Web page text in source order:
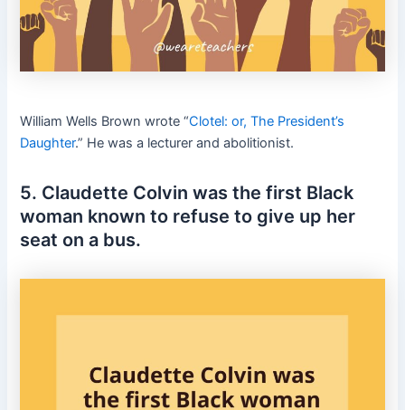
William Wells Brown wrote “Clotel: or, The President’s
Daughter.” He was a lecturer and abolitionist.
5. Claudette Colvin was the first Black
woman known to refuse to give up her
seat on a bus.